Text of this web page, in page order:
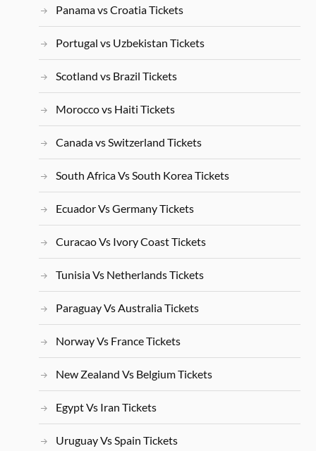
Panama vs Croatia Tickets
Portugal vs Uzbekistan Tickets
Scotland vs Brazil Tickets
Morocco vs Haiti Tickets
Canada vs Switzerland Tickets
South Africa Vs South Korea Tickets
Ecuador Vs Germany Tickets
Curacao Vs Ivory Coast Tickets
Tunisia Vs Netherlands Tickets
Paraguay Vs Australia Tickets
Norway Vs France Tickets
New Zealand Vs Belgium Tickets
Egypt Vs Iran Tickets
Uruguay Vs Spain Tickets